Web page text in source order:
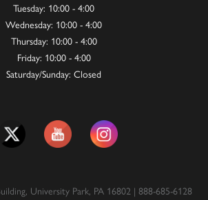
Tuesday: 10:00 - 4:00
Wednesday: 10:00 - 4:00
Thursday: 10:00 - 4:00
Friday: 10:00 - 4:00
Saturday/Sunday: Closed
University Park, PA 16802 | 888-685-6128